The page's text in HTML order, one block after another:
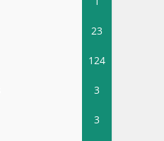
23
124
3
3